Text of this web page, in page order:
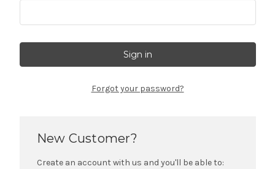
Forgot your password?
New Customer?
Create an account with us and you'll be able to: